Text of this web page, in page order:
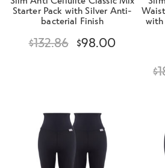
Starter Pack with Silver Anti-
bacterial Finish
$132.86 $98.00
$